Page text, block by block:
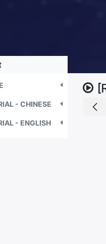
- CHINESE
- ENGLISH